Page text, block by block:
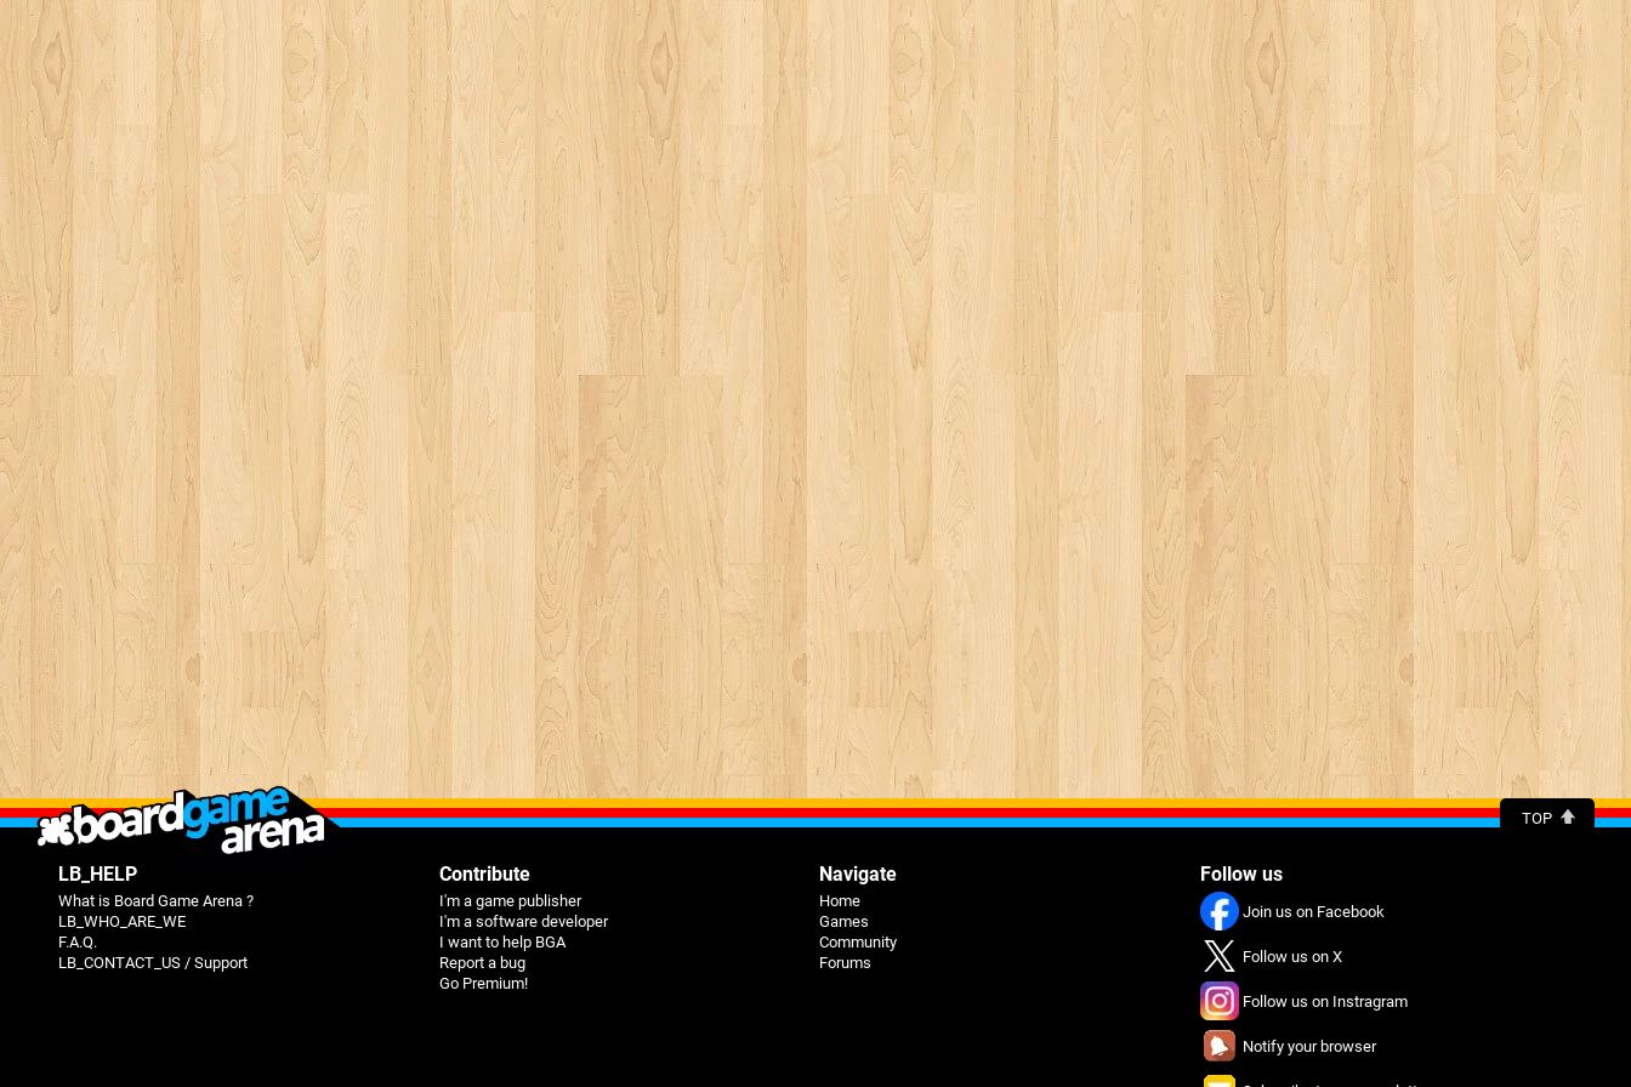
TOP
LB_HELP
What is Board Game Arena ?
LB_WHO_ARE_WE
F.A.Q.
LB_CONTACT_US / Support
Contribute
I'm a game publisher
I'm a software developer
I want to help BGA
Report a bug
Go Premium!
Navigate
Home
Games
Community
Forums
Follow us
Join us on Facebook
Follow us on X
Follow us on Instragram
Notify your browser